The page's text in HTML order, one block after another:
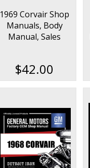
1969 Corvair Shop
Manuals, Body
Manual, Sales
$42.00